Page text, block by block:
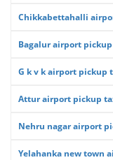
Chikkabettahalli
Bagalur airport
G k v k airport pickup
Attur airport pickup
Nehru nagar airport
Yelahanka new town